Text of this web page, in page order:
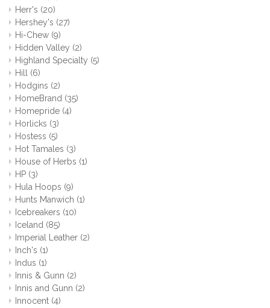
Herr's (20)
Hershey's (27)
Hi-Chew (9)
Hidden Valley (2)
Highland Specialty (5)
Hill (6)
Hodgins (2)
HomeBrand (35)
Homepride (4)
Horlicks (3)
Hostess (5)
Hot Tamales (3)
House of Herbs (1)
HP (3)
Hula Hoops (9)
Hunts Manwich (1)
Icebreakers (10)
Iceland (85)
Imperial Leather (2)
Inch's (1)
Indus (1)
Innis & Gunn (2)
Innis and Gunn (2)
Innocent (4)